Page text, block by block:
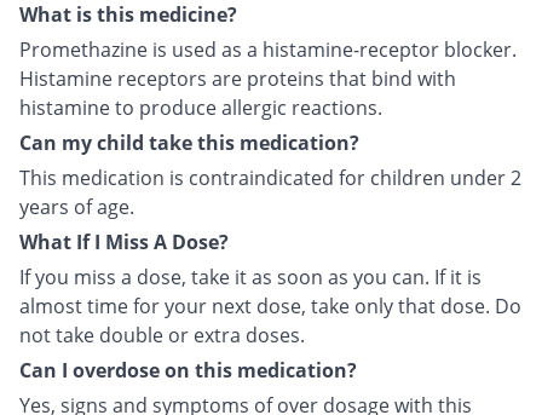
What is this medicine?
Promethazine is used as a histamine-receptor blocker.
Histamine receptors are proteins that bind with
histamine to produce allergic reactions.
Can my child take this medication?
This medication is contraindicated for children under 2
years of age.
What If I Miss A Dose?
If you miss a dose, take it as soon as you can. If it is
almost time for your next dose, take only that dose. Do
not take double or extra doses.
Can I overdose on this medication?
Yes, signs and symptoms of over dosage with this